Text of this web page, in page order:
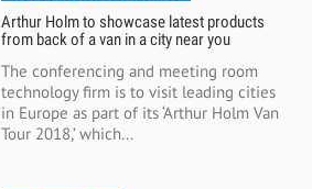
Arthur Holm to showcase latest products
from back of a van in a city near you
The conferencing and meeting room
technology firm is to visit leading cities
in Europe as part of its ‘Arthur Holm Van
Tour 2018,’ which...